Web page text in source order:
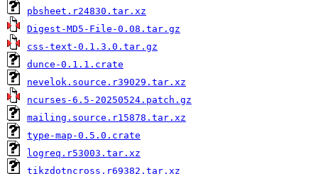
pbsheet.r24830.tar.xz
Digest-MD5-File-0.08.tar.gz
css-text-0.1.3.0.tar.gz
dunce-0.1.1.crate
nevelok.source.r39029.tar.xz
ncurses-6.5-20250524.patch.gz
mailing.source.r15878.tar.xz
type-map-0.5.0.crate
logreq.r53003.tar.xz
tikzdotncross.r69382.tar.xz